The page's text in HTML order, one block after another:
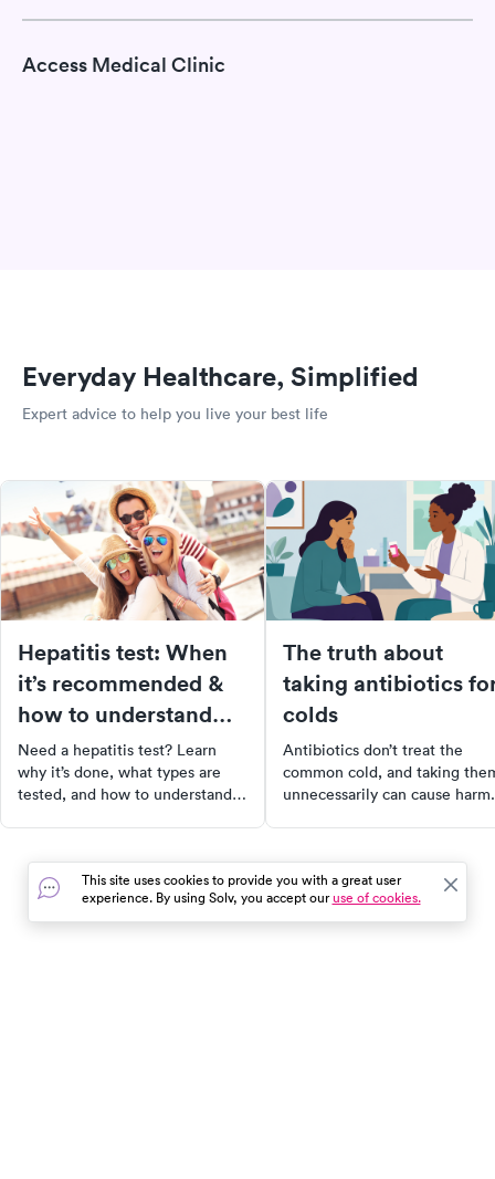
Access Medical Clinic
Everyday Healthcare, Simplified
Expert advice to help you live your best life
Hepatitis test: When
it’s recommended &
how to understand
the results
Need a hepatitis test? Learn
why it’s done, what types are
tested, and how to understand
screening.
The truth about
taking antibiotics
colds
Antibiotics don’t treat the
common cold, and taking
unnecessarily can cause harm.
the right way.
This site uses cookies to provide you with a great user
experience. By using Solv, you accept ouruse of cookies.